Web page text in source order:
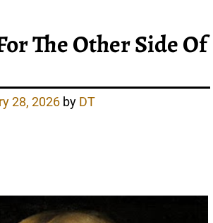
The Other Side Of
28, 2026 by DT